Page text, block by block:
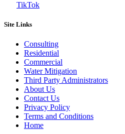
TikTok
Site Links
Consulting
Residential
Commercial
Water Mitigation
Third Party Administrators
About Us
Contact Us
Privacy Policy
Terms and Conditions
Home